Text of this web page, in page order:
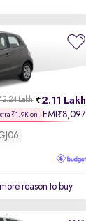
2.11 Lakh
Lakh
₹1.9K on EMI ₹8,097
reason to buy